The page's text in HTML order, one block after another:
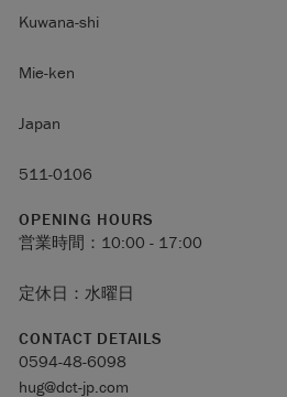
Kuwana-shi
Mie-ken
Japan
511-0106
OPENING HOURS
営業時間：10:00 - 17:00
定休日：水曜日
CONTACT DETAILS
0594-48-6098
hug@dct-jp.com